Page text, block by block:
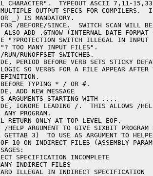
OUTPUT SPECS FOR COMPILERS.
/BEFORE/SINCE.  SWITCH SCAN WILL BE
"?PROTECTION SWITCH ILLEGAL IN
RUNOFFSET SWITCHES.
PERIOD BEFORE VERB SETS STICKY
TYPING * / OR #.
ADD NEW MESSAGE
IGNORE LEADING /.  THIS ALLOWS /
RETURN ONLY AT TOP LEVEL EOF.
ARGUMENT TO GIVE SIXBIT PROGRAM
10 ON INDIRECT FILES (ASSEMBLY